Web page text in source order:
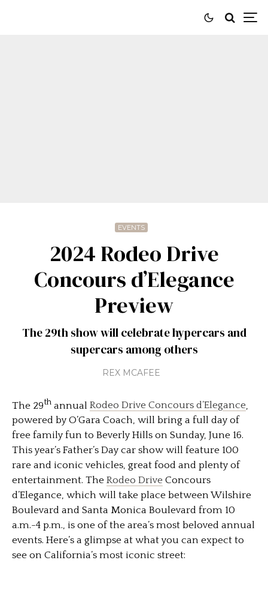
EVENTS
2024 Rodeo Drive
Concours d’Elegance
Preview
The 29th show will celebrate hypercars and
supercars among others
REX MCAFEE
The 29th annual Rodeo Drive Concours d’Elegance
powered by O’Gara Coach, will bring a full day of
free family fun to Beverly Hills on Sunday, June 16.
This year’s Father’s Day car show will feature 100
rare and iconic vehicles, great food and plenty of
entertainment. The Rodeo Drive Concours
d’Elegance, which will take place between Wilshire
Boulevard and Santa Monica Boulevard from 10
a.m.-4 p.m., is one of the area’s most beloved annual
events. Here’s a glimpse at what you can expect to
see on California’s most iconic street: